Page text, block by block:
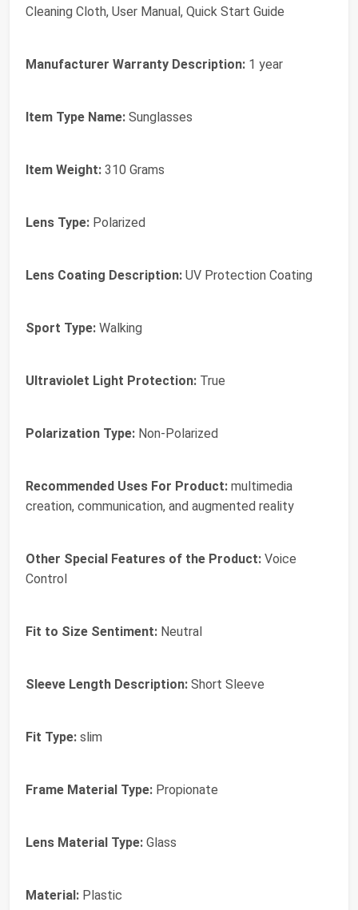
Cleaning Cloth, User Manual, Quick Start Guide
Manufacturer Warranty Description: 1 year
Item Type Name: Sunglasses
Item Weight: 310 Grams
Lens Type: Polarized
Lens Coating Description: UV Protection Coating
Sport Type: Walking
Ultraviolet Light Protection: True
Polarization Type: Non-Polarized
Recommended Uses For Product: multimedia
creation, communication, and augmented reality
Other Special Features of the Product: Voice
Control
Fit to Size Sentiment: Neutral
Sleeve Length Description: Short Sleeve
Fit Type: slim
Frame Material Type: Propionate
Lens Material Type: Glass
Material: Plastic